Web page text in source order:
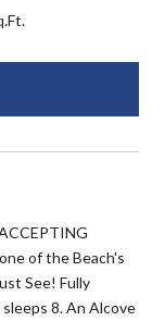
of the Beach's
See! Fully
8. An Alcove